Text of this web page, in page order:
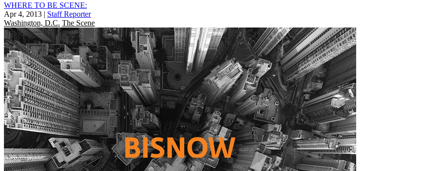
WHERE TO BE SCENE:
Apr 4, 2013 | Staff Reporter
Washington, D.C. The Scene